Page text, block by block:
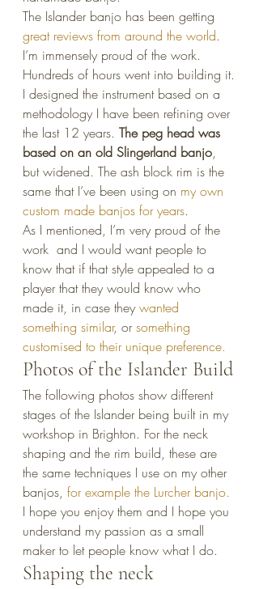
The Islander banjo has been getting
great reviews from around the world.
I’m immensely proud of the work.
Hundreds of hours went into building it.
I designed the instrument based on a
methodology I have been refining over
the last 12 years. The peg head was
based on an old Slingerland banjo,
but widened. The ash block rim is the
same that I’ve been using on my own
custom made banjos for years.
As I mentioned, I’m very proud of the
work  and I would want people to
know that if that style appealed to a
player that they would know who
made it, in case they wanted
something similar, or something
customised to their unique preference.
Photos of the Islander Build
The following photos show different
stages of the Islander being built in my
workshop in Brighton. For the neck
shaping and the rim build, these are
the same techniques I use on my other
banjos, for example the Lurcher banjo.
I hope you enjoy them and I hope you
understand my passion as a small
maker to let people know what I do.
Shaping the neck